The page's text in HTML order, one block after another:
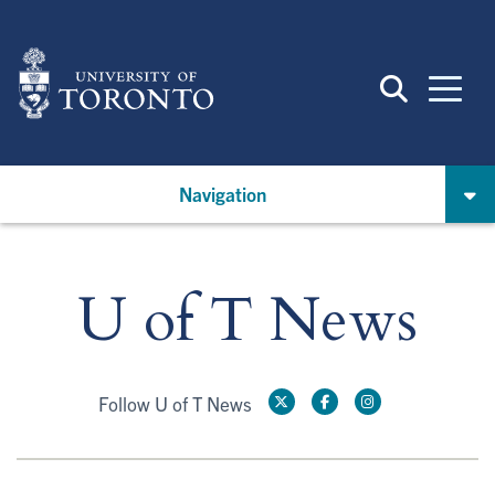
main
content
Navigation
U of T News
Follow U of T News